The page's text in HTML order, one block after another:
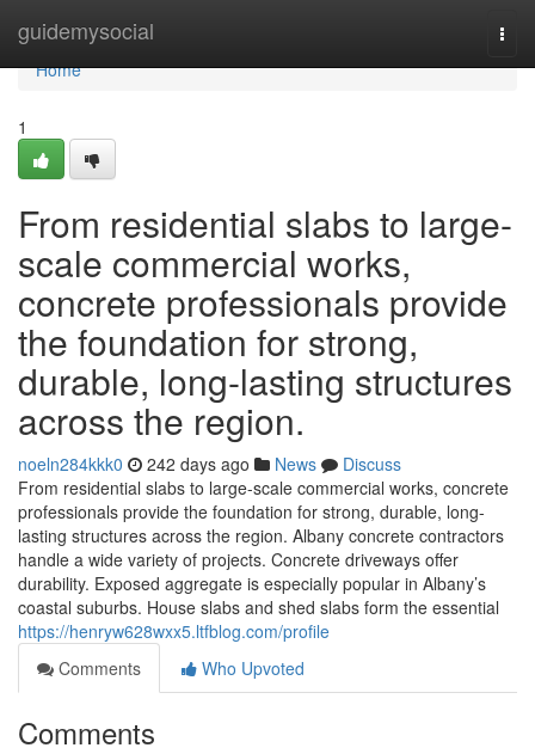
guidemysocial
Home
Home
1
From residential slabs to large-
scale commercial works,
concrete professionals provide
the foundation for strong,
durable, long-lasting structures
across the region.
noeln284kkk0 242 days ago News
Discuss
From residential slabs to large-scale commercial works, concrete
professionals provide the foundation for strong, durable, long-
lasting structures across the region. Albany concrete contractors
handle a wide variety of projects. Concrete driveways offer
durability. Exposed aggregate is especially popular in Albany’s
coastal suburbs. House slabs and shed slabs form the essential
https://henryw628wxx5.ltfblog.com/profile
Comments
Who Upvoted
Comments